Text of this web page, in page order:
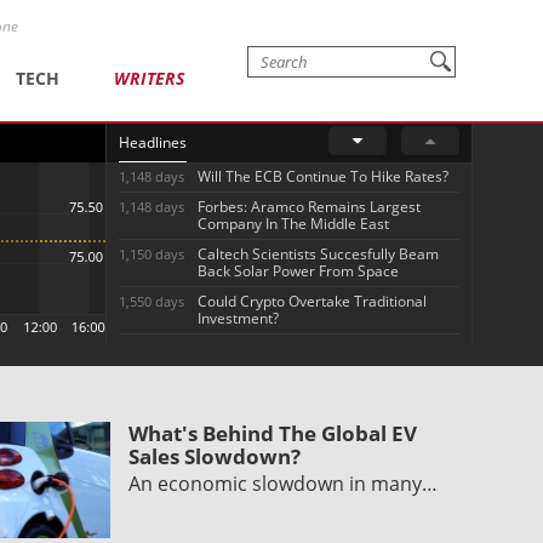
TECH WRITERS
Headlines
1,148 days Will The ECB Continue To Hike Rates?
1,148 days
Forbes: Aramco Remains Largest
Company In The Middle East
1,150 days
Caltech Scientists Succesfully Beam
Back Solar Power From Space
1,550 days
Could Crypto Overtake Traditional
Investment?
What's Behind The Global EV
Sales Slowdown?
An economic slowdown in many…